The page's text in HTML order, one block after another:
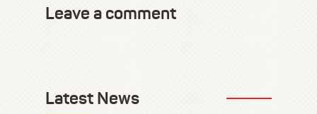
Leave a comment
Latest News